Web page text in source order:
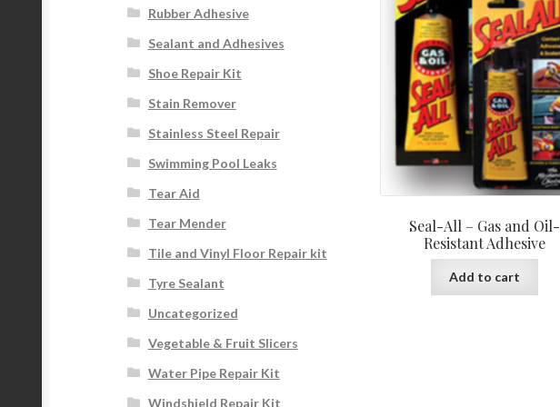
Seal-All – Gas and Oil-
Resistant Adhesive
Add to cart
Rubber Adhesive
Sealant and Adhesives
Shoe Repair Kit
Stain Remover
Stainless Steel Repair
Swimming Pool Leaks
Tear Aid
Tear Mender
Tile and Vinyl Floor Repair kit
Tyre Sealant
Uncategorized
Vegetable & Fruit Slicers
Water Pipe Repair Kit
Windshield Repair Kit